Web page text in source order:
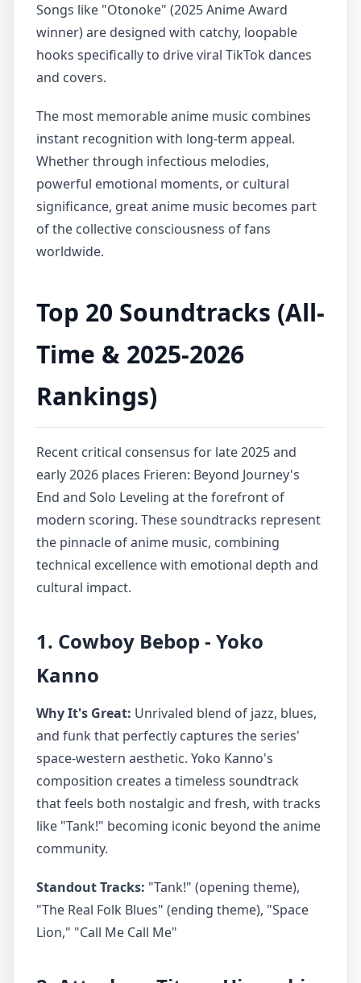
Songs like "Otonoke" (2025 Anime Award
winner) are designed with catchy, loopable
hooks specifically to drive viral TikTok dances
and covers.
The most memorable anime music combines
instant recognition with long-term appeal.
Whether through infectious melodies,
powerful emotional moments, or cultural
significance, great anime music becomes part
of the collective consciousness of fans
worldwide.
Top 20 Soundtracks (All-
Time & 2025-2026
Rankings)
Recent critical consensus for late 2025 and
early 2026 places Frieren: Beyond Journey's
End and Solo Leveling at the forefront of
modern scoring. These soundtracks represent
the pinnacle of anime music, combining
technical excellence with emotional depth and
cultural impact.
1. Cowboy Bebop - Yoko
Kanno
Why It's Great: Unrivaled blend of jazz, blues,
and funk that perfectly captures the series'
space-western aesthetic. Yoko Kanno's
composition creates a timeless soundtrack
that feels both nostalgic and fresh, with tracks
like "Tank!" becoming iconic beyond the anime
community.
Standout Tracks: "Tank!" (opening theme),
"The Real Folk Blues" (ending theme), "Space
Lion," "Call Me Call Me"